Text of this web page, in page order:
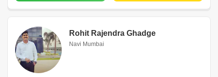
Rohit Rajendra Ghadge
Navi Mumbai